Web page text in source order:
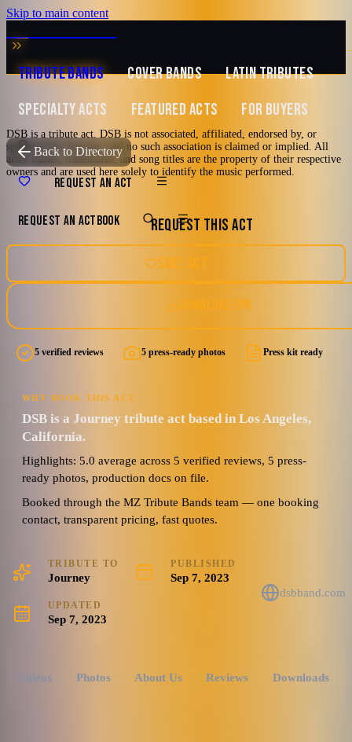
Skip to main content
MUSIC ZIRCONIA
TRIBUTE BANDS COVER BANDS
LATIN TRIBUTES
SPECIALTY ACTS
FEATURED ACTS FOR BUYERS
REQUEST AN ACT
REQUEST AN ACTBOOK
Back to Directory
TRIBUTE TO
DSB
Tribute to Journey
Hard Rock
5 photos · 1 video · 1 doc (5reviews) Watch reel
DSB is a tribute act. DSB is not associated, affiliated, endorsed by, or
sponsored by Journey, and no such association is claimed or implied. All
artist names, trademarks, and song titles are the property of their respective
owners and are used here solely to identify the music performed.
REQUEST THIS ACT
SAVE ACT
DOWNLOAD EPK
5 verified reviews 5 press-ready photos Press kit ready
WHY BOOK THIS ACT
DSB is a Journey tribute act based in Los Angeles,
California.
Highlights: 5.0 average across 5 verified reviews, 5 press-
ready photos, production docs on file.
Booked through the MZ Tribute Bands team — one booking
contact, transparent pricing, fast quotes.
TRIBUTE TO
Journey
PUBLISHED
Sep 7, 2023
UPDATED
Sep 7, 2023
dsbband.com
Videos Photos About Us Reviews Downloads